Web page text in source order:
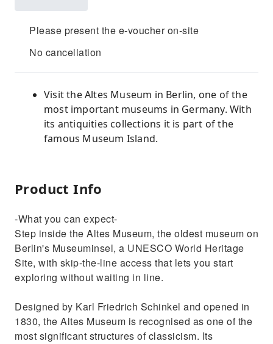
Please present the e-voucher on-site
No cancellation
Visit the Altes Museum in Berlin, one of the
most important museums in Germany. With
its antiquities collections it is part of the
famous Museum Island.
Product Info
-What you can expect-
Step inside the Altes Museum, the oldest museum on
Berlin's Museuminsel, a UNESCO World Heritage
Site, with skip-the-line access that lets you start
exploring without waiting in line.
Designed by Karl Friedrich Schinkel and opened in
1830, the Altes Museum is recognised as one of the
most significant structures of classicism. Its